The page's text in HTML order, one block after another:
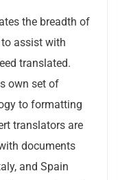
the breadth of
assist with
translated.
own set of
to formatting
translators are
documents
and Spain